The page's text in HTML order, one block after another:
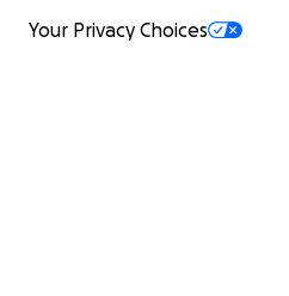
Your Privacy Choices